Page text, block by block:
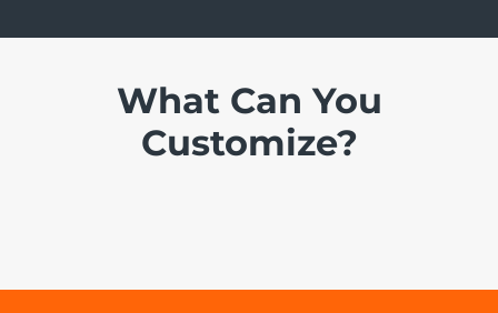
What Can You
Customize?